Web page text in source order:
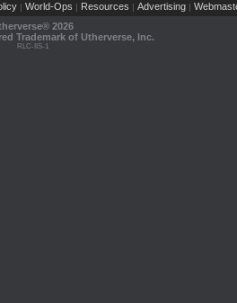
| World-Ops | Resources | Advertising |
2026
Trademark of Utherverse, Inc.
RLC-IIS-1